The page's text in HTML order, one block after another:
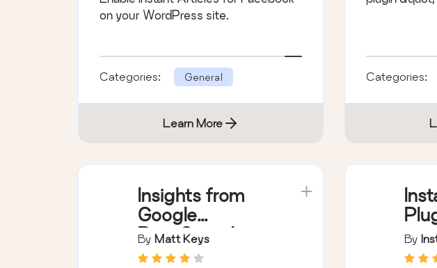
on your WordPress site.
Categories: General
Learn More
Categories:
Insights from
Google
PageSpeed
By Matt Keys By